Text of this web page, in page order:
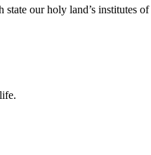
our holy land’s institutes